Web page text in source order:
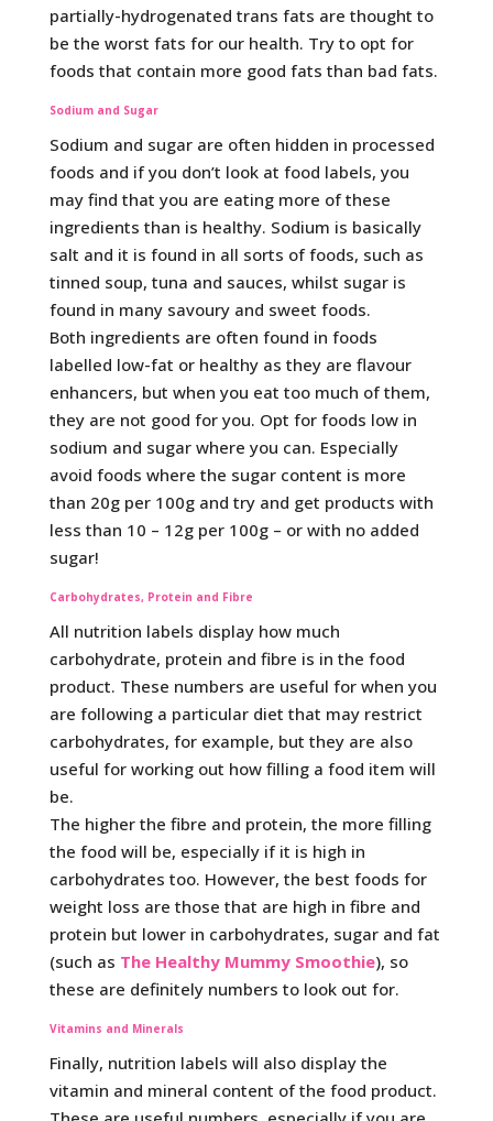
partially-hydrogenated trans fats are thought to
be the worst fats for our health. Try to opt for
foods that contain more good fats than bad fats.
Sodium and Sugar
Sodium and sugar are often hidden in processed
foods and if you don’t look at food labels, you
may find that you are eating more of these
ingredients than is healthy. Sodium is basically
salt and it is found in all sorts of foods, such as
tinned soup, tuna and sauces, whilst sugar is
found in many savoury and sweet foods.
Both ingredients are often found in foods
labelled low-fat or healthy as they are flavour
enhancers, but when you eat too much of them,
they are not good for you. Opt for foods low in
sodium and sugar where you can. Especially
avoid foods where the sugar content is more
than 20g per 100g and try and get products with
less than 10 – 12g per 100g – or with no added
sugar!
Carbohydrates, Protein and Fibre
All nutrition labels display how much
carbohydrate, protein and fibre is in the food
product. These numbers are useful for when you
are following a particular diet that may restrict
carbohydrates, for example, but they are also
useful for working out how filling a food item will
be.
The higher the fibre and protein, the more filling
the food will be, especially if it is high in
carbohydrates too. However, the best foods for
weight loss are those that are high in fibre and
protein but lower in carbohydrates, sugar and fat
(such as The Healthy Mummy Smoothie), so
these are definitely numbers to look out for.
Vitamins and Minerals
Finally, nutrition labels will also display the
vitamin and mineral content of the food product.